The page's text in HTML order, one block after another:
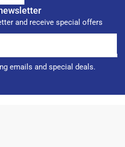
and receive special offers
emails and special deals.